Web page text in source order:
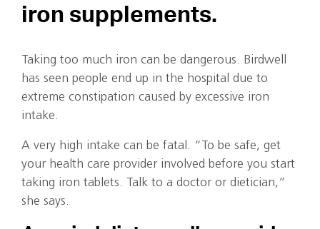
iron supplements.
Taking too much iron can be dangerous. Birdwell
has seen people end up in the hospital due to
extreme constipation caused by excessive iron
intake.
A very high intake can be fatal. “To be safe, get
your health care provider involved before you start
taking iron tablets. Talk to a doctor or dietician,”
she says.